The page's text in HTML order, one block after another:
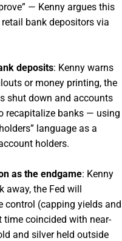
— Kenny argues this
bank depositors via
deposits: Kenny warns
or money printing, the
shut down and accounts
recapitalize banks — using
language as a
holders.
as the endgame: Kenny
away, the Fed will
control (capping yields and
coincided with near-
and silver held outside